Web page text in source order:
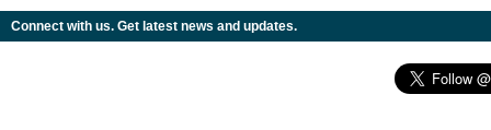
Connect with us. Get latest news and updates.